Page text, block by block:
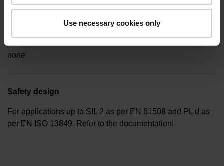
Use necessary cookies only
Special characteristics, linear encoder
none
Safety design
For applications up to SIL 2 as per EN 61508 and PL d as
per EN ISO 13849. Refer to the documentation!